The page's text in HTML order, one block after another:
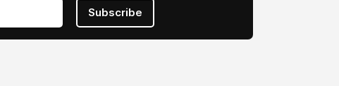
Subscribe